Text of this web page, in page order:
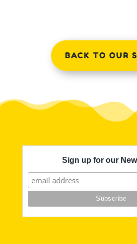
BACK TO OUR
Sign up for our